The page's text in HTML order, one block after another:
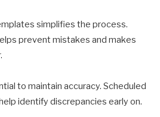
simplifies the process.
prevent mistakes and makes
to maintain accuracy. Scheduled
identify discrepancies early on.